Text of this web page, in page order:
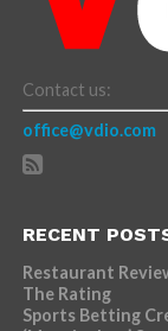
Contact us:
office@vdio.com
RECENT
Restaurant
The Rating
Sports Betting